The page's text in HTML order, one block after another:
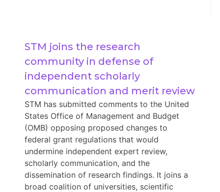
STM joins the research
community in defense of
independent scholarly
communication and merit review
STM has submitted comments to the United
States Office of Management and Budget
(OMB) opposing proposed changes to
federal grant regulations that would
undermine independent expert review,
scholarly communication, and the
dissemination of research findings. It joins a
broad coalition of universities, scientific